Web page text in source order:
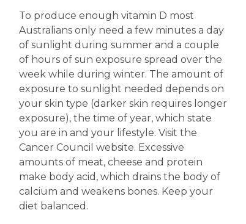
To produce enough vitamin D most
Australians only need a few minutes a day
of sunlight during summer and a couple
of hours of sun exposure spread over the
week while during winter. The amount of
exposure to sunlight needed depends on
your skin type (darker skin requires longer
exposure), the time of year, which state
you are in and your lifestyle. Visit the
Cancer Council website. Excessive
amounts of meat, cheese and protein
make body acid, which drains the body of
calcium and weakens bones. Keep your
diet balanced.